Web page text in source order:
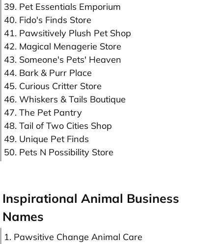
39. Pet Essentials Emporium
40. Fido's Finds Store
41. Pawsitively Plush Pet Shop
42. Magical Menagerie Store
43. Someone's Pets' Heaven
44. Bark & Purr Place
45. Curious Critter Store
46. Whiskers & Tails Boutique
47. The Pet Pantry
48. Tail of Two Cities Shop
49. Unique Pet Finds
50. Pets N Possibility Store
Inspirational Animal Business
Names
1. Pawsitive Change Animal Care